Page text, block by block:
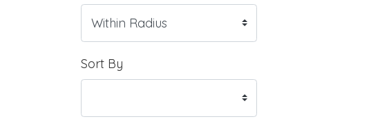
Sort By